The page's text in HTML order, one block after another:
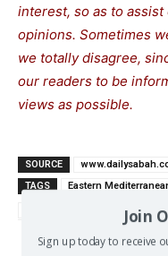
interest, so as to
opinions. Sometimes
we totally disagree,
our readers to be
views as possible.
SOURCE
TAGS
Eastern
Join
Sign up today to receive